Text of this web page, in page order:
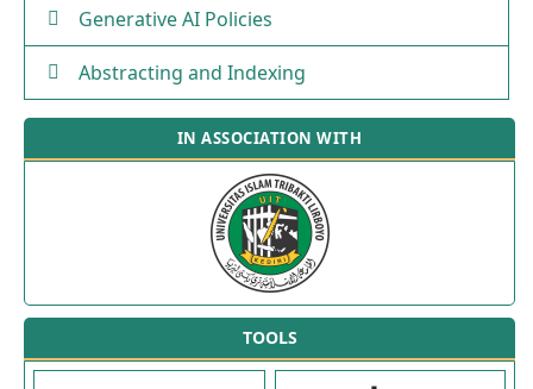
Generative AI Policies
Abstracting and Indexing
IN ASSOCIATION WITH
TOOLS